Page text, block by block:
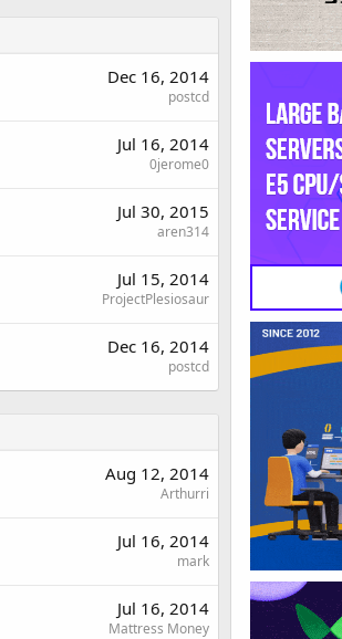
Dec 16, 2014
postcd
Jul 16, 2014
0jerome0
Jul 30, 2015
aren314
Jul 15, 2014
ProjectPlesiosaur
Dec 16, 2014
postcd
Aug 12, 2014
Arthurri
Jul 16, 2014
mark
Jul 16, 2014
Mattress Money